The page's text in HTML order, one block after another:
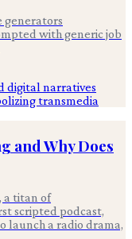
generators
with generic job
and Why Does
a titan of
scripted podcast,
launch a radio drama,